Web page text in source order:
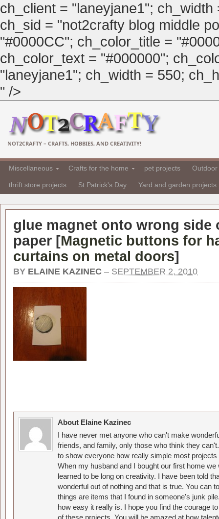
ch_client = "laneyjane1";
ch_sid = "not2crafty blog middle
"#0000CC"; ch_color_title =
ch_color_text = "#000000";
"laneyjane1"; ch_width = 550;
" />
NOT2CRAFTY – CRAFTS, HOBBIES, AND CREATIVITY!
Miscellaneous Crafts for the home pet projects
thrift store projects St Patrick's Day Yard and garden projects
glue magnet onto wrong side
paper [Magnetic buttons for
curtains on metal doors]
BY ELAINE KAZINEC – SEPTEMBER 2, 2010
About Elaine Kazinec
I have never met anyone who can't make
friends, and family, only those who think they
to show everyone how really simple most
When my husband and I bought our first home
learned to be long on creativity. I have been told
wonderful out of nothing and that is true. You can
things are items that I found in someone's junk
how easy it really is. I hope you find the courage
of these projects. You will be amazed at how